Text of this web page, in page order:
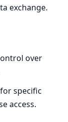
exchange.
over
specific
access.